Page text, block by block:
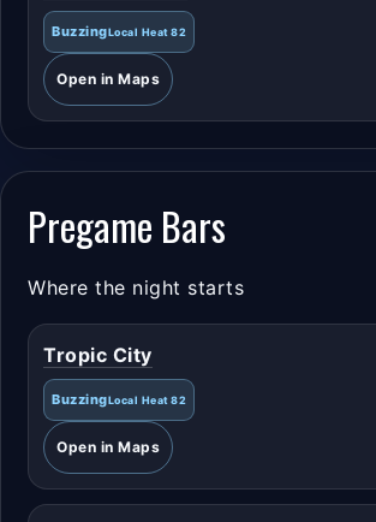
BuzzingLocal Heat 82
Open in Maps
Pregame Bars
Where the night starts
Tropic City
BuzzingLocal Heat 82
Open in Maps